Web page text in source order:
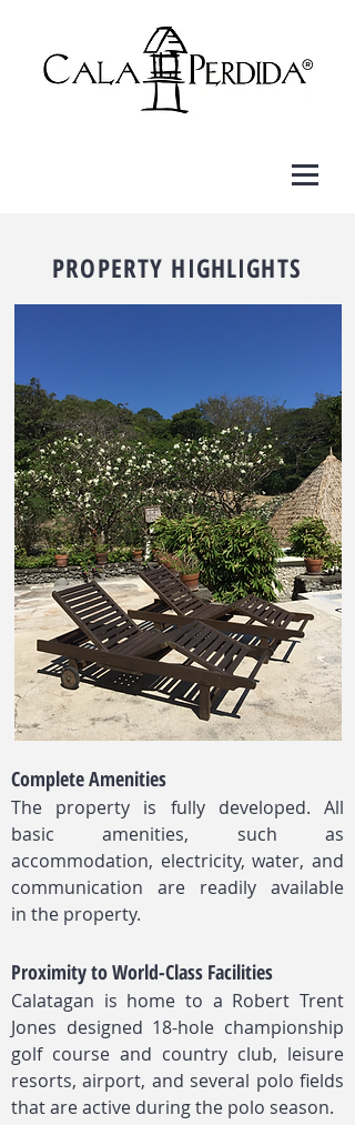
PROPERTY HIGHLIGHTS
Complete Amenities
The property is fully developed. All
basic amenities, such as
accommodation, electricity, water, and
communication are readily available
in the property.​
Proximity to World-Class Facilities
Calatagan is home to a Robert Trent
Jones designed 18-hole championship
golf course and country club, leisure
resorts, airport, and several polo fields
that are active during the polo season.